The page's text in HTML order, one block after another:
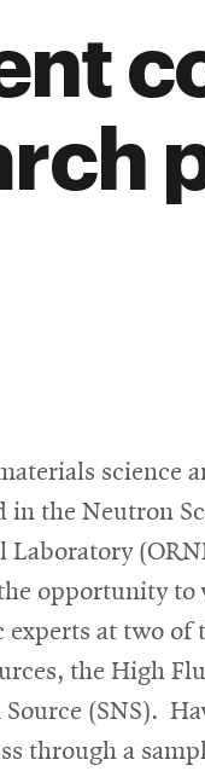
science
the Neutron
Laboratory
opportunity
at two of
the High
(SNS).
through a